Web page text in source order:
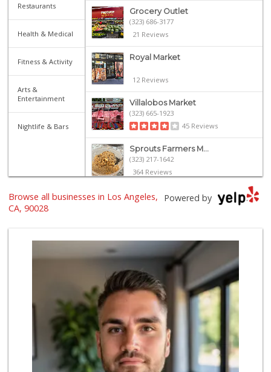
Restaurants
Health & Medical
Fitness & Activity
Arts &
Entertainment
Nightlife & Bars
Grocery Outlet
(323) 686-3177
21 Reviews
Royal Market
12 Reviews
Villalobos Market
(323) 665-1923
45 Reviews
Sprouts Farmers M...
(323) 217-1642
364 Reviews
Catalina's Market
(323) 464-1064
Yucca Supermarket
(323) 461-7288
107 Reviews
Lazy Acres
(213) 319-3864
World Harvest Foo...
(213) 746-2227
122 Reviews
Powered by
Browse all businesses in Los Angeles,
CA, 90028